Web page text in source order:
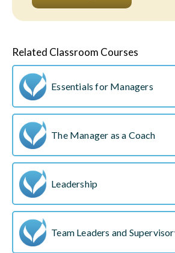
Related Classroom Courses
Essentials for Managers
The Manager as a Coach
Leadership
Team Leaders and